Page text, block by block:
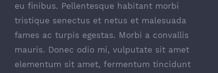
eu finibus. Pellentesque habitant morbi
tristique senectus et netus et malesuada
fames ac turpis egestas. Morbi a convallis
mauris. Donec odio mi, vulputate sit amet
elementum sit amet, fermentum tincidunt